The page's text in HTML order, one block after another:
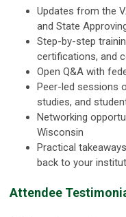
Updates from the
and State
Step-by-step
certifications, and
Open Q&A with
Peer-led sessions
studies, and
Networking
Wisconsin
Practical
back to your
Attendee